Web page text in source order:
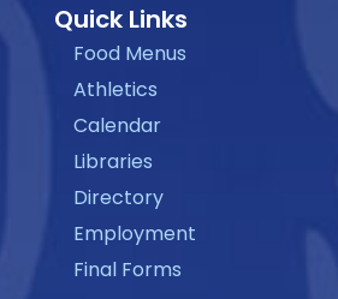
Quick Links
Food Menus
Athletics
Calendar
Libraries
Directory
Employment
Final Forms